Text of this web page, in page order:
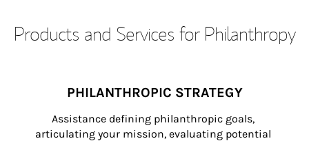
Products and Services for Philanthropy
PHILANTHROPIC STRATEGY
Assistance defining philanthropic goals,
articulating your mission, evaluating potential